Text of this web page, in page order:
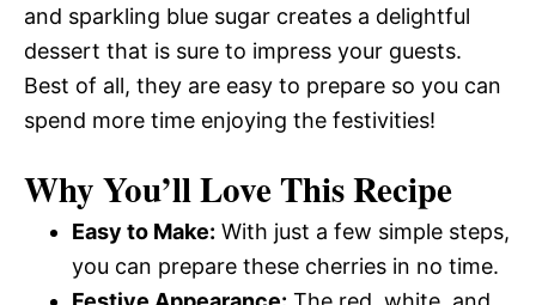
and sparkling blue sugar creates a delightful
dessert that is sure to impress your guests.
Best of all, they are easy to prepare so you can
spend more time enjoying the festivities!
Why You’ll Love This Recipe
Easy to Make: With just a few simple steps,
you can prepare these cherries in no time.